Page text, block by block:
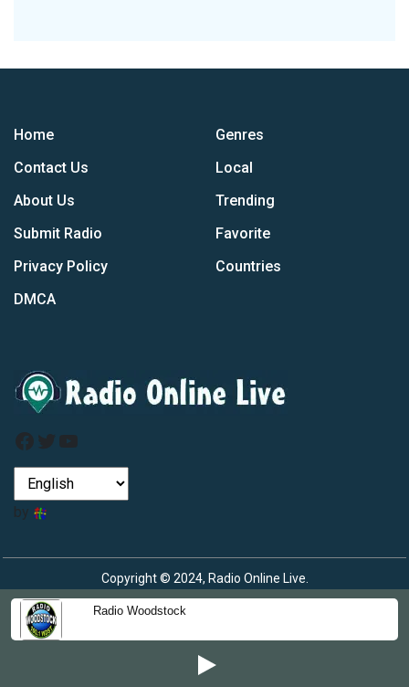
Radio Woodstock
Home
Contact Us
About Us
Submit Radio
Privacy Policy
DMCA
Genres
Local
Trending
Favorite
Countries
Facebook
Twitter
YouTube
by
Copyright © 2024, Radio Online Live.